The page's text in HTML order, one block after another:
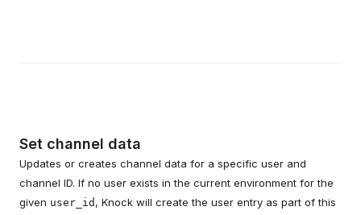
Set channel data
Updates or creates channel data for a specific user and
channel ID. If no user exists in the current environment for the
given user_id , Knock will create the user entry as part of this